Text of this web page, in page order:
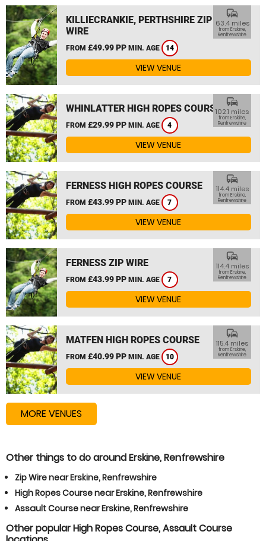
KILLIECRANKIE, PERTHSHIRE ZIP
WIRE
FROM £49.99 PP MIN. AGE 14
commute
63.4 miles
from Erskine,
Renfrewshire
VIEW VENUE
WHINLATTER HIGH ROPES COURSE
FROM £29.99 PP MIN. AGE 4
commute
102.1 miles
from Erskine,
Renfrewshire
VIEW VENUE
FERNESS HIGH ROPES COURSE
FROM £43.99 PP MIN. AGE 7
commute
114.4 miles
from Erskine,
Renfrewshire
VIEW VENUE
FERNESS ZIP WIRE
FROM £43.99 PP MIN. AGE 7
commute
114.4 miles
from Erskine,
Renfrewshire
VIEW VENUE
MATFEN HIGH ROPES COURSE
FROM £40.99 PP MIN. AGE 10
commute
115.4 miles
from Erskine,
Renfrewshire
VIEW VENUE
MORE VENUES
Other things to do around Erskine, Renfrewshire
Zip Wire near Erskine, Renfrewshire
High Ropes Course near Erskine, Renfrewshire
Assault Course near Erskine, Renfrewshire
Other popular High Ropes Course, Assault Course